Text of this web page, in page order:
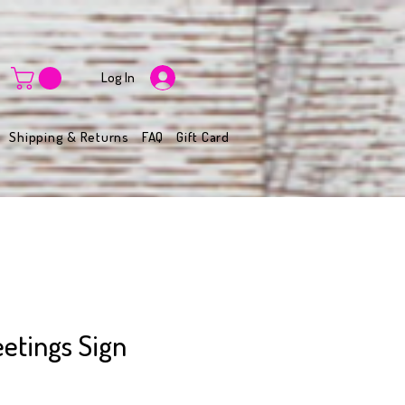
Log In
Shipping & Returns FAQ Gift Card
Sign